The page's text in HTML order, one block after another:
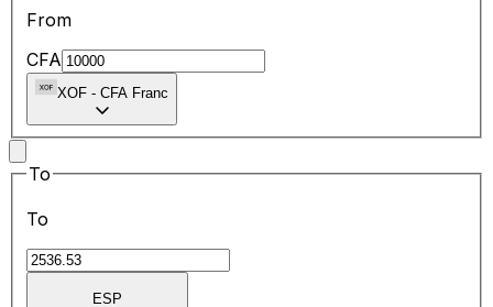
From
CFA
XOF - CFA Franc
To
To
ESP